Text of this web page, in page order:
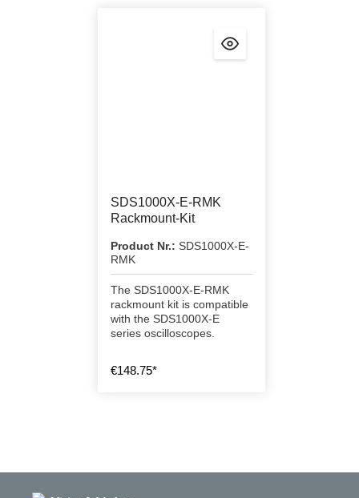
SDS1000X-E-RMK
Rackmount-Kit
Product Nr.: SDS1000X-E-
RMK
The SDS1000X-E-RMK
rackmount kit is compatible
with the SDS1000X-E
series oscilloscopes.
€148.75*